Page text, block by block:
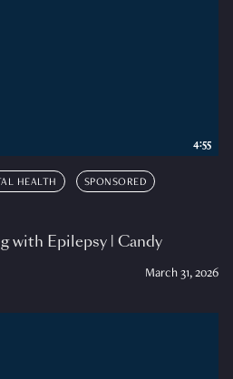
HEALTH SPONSORED
with Epilepsy | Candy
March 31, 2026
4:55